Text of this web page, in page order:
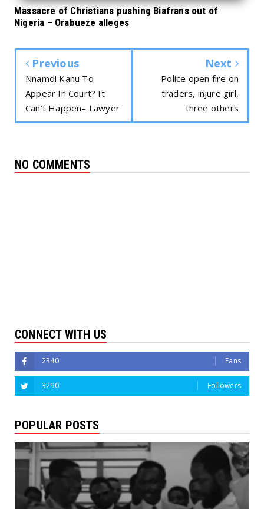
Massacre of Christians pushing Biafrans out of
Nigeria – Orabueze alleges
Previous
Nnamdi Kanu To
Appear In Court? It
Can’t Happen– Lawyer
Next
Police open fire on
traders, injure girl,
three others
NO COMMENTS
CONNECT WITH US
2340 Fans
3290 Followers
POPULAR POSTS